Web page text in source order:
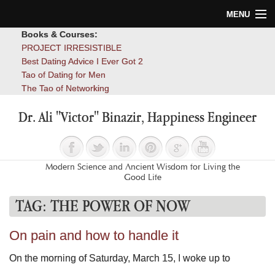
MENU
Blog
Books & Courses:
PROJECT IRRESISTIBLE
Best Dating Advice I Ever Got 2
Tao of Dating for Men
The Tao of Networking
Dr. Ali "Victor" Binazir, Happiness Engineer
Modern Science and Ancient Wisdom for Living the
Good Life
TAG: THE POWER OF NOW
On pain and how to handle it
On the morning of Saturday, March 15, I woke up to